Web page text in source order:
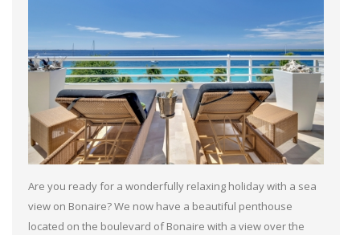
Are you ready for a wonderfully relaxing holiday with a sea
view on Bonaire? We now have a beautiful penthouse
located on the boulevard of Bonaire with a view over the